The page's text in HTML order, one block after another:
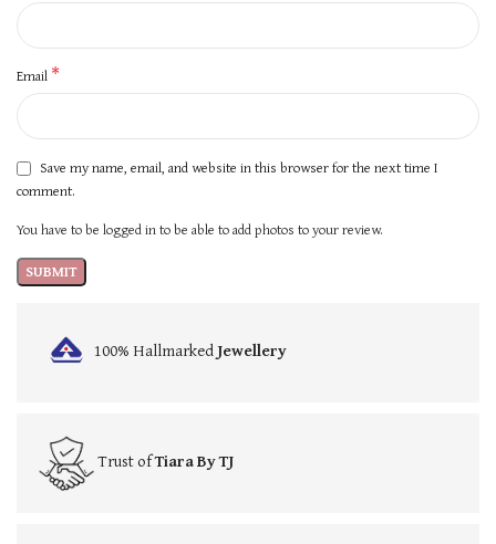
Email *
Save my name, email, and website in this browser for the next time I
comment.
You have to be logged in to be able to add photos to your review.
100% HallmarkedJewellery
Trust ofTiara By TJ